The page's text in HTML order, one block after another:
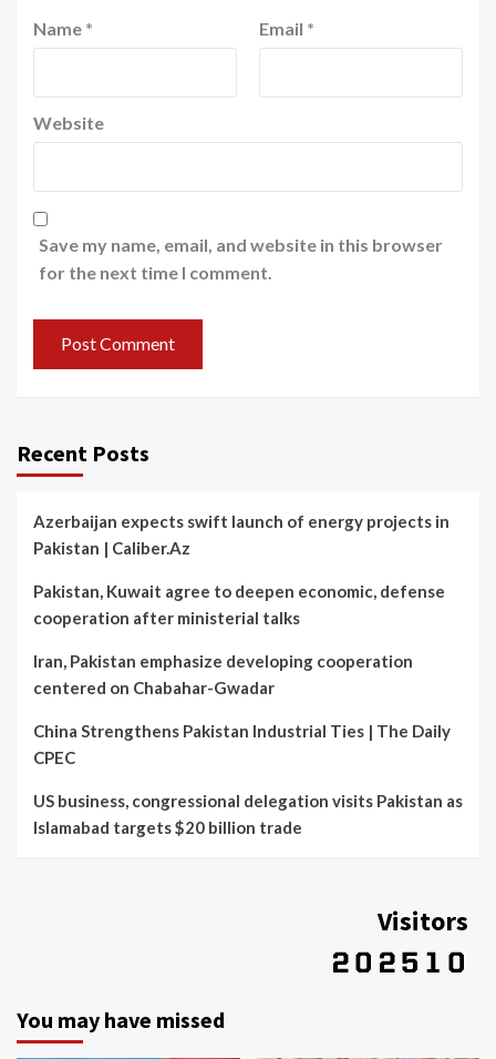
Name * Email *
Website
Save my name, email, and website in this browser
for the next time I comment.
Recent Posts
Azerbaijan expects swift launch of energy projects in
Pakistan | Caliber.Az
Pakistan, Kuwait agree to deepen economic, defense
cooperation after ministerial talks
Iran, Pakistan emphasize developing cooperation
centered on Chabahar-Gwadar
China Strengthens Pakistan Industrial Ties | The Daily
CPEC
US business, congressional delegation visits Pakistan as
Islamabad targets $20 billion trade
Visitors
You may have missed